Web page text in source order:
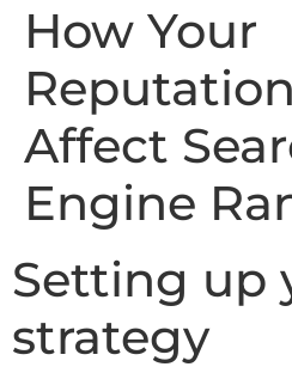
How Your
Affect
Engine
Setting up
strategy